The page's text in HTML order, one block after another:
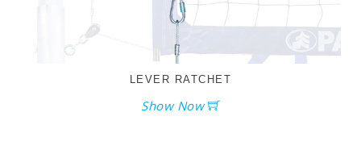
LEVER RATCHET
Show Now